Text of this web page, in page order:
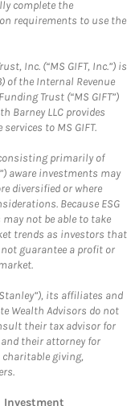
complete the
requirements to use the
Inc. (“MS GIFT, Inc.”) is
of the Internal Revenue
Trust (“MS GIFT”)
Barney LLC provides
to MS GIFT.
primarily of
aware investments may
diversified or where
Because ESG
not be able to take
trends as investors that
guarantee a profit or
its affiliates and
Wealth Advisors do not
their tax advisor for
their attorney for
giving,
Investment